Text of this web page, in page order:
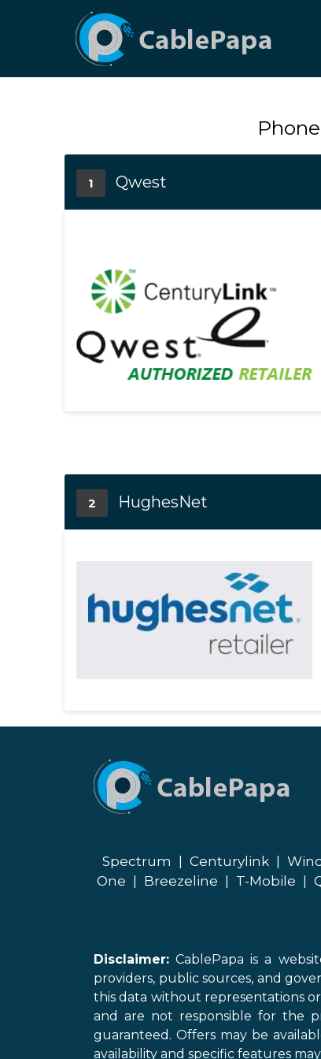
1 Qwest
2 HughesNet
Spectrum Centurylink
One
Breezeline T-Mobile
Disclaimer: CablePapa is a
providers, public sources, and
this data without representations
and are not responsible for the
guaranteed. Offers may be
availability and specific features